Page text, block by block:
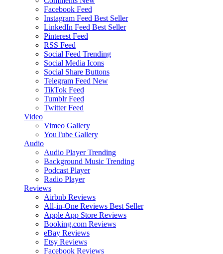
Facebook Feed
Instagram Feed Best Seller
LinkedIn Feed Best Seller
Pinterest Feed
RSS Feed
Social Feed Trending
Social Media Icons
Social Share Buttons
Telegram Feed New
TikTok Feed
Tumblr Feed
Twitter Feed
Video
Vimeo Gallery
YouTube Gallery
Audio
Audio Player Trending
Background Music Trending
Podcast Player
Radio Player
Reviews
Airbnb Reviews
All-in-One Reviews Best Seller
Apple App Store Reviews
Booking.com Reviews
eBay Reviews
Etsy Reviews
Facebook Reviews